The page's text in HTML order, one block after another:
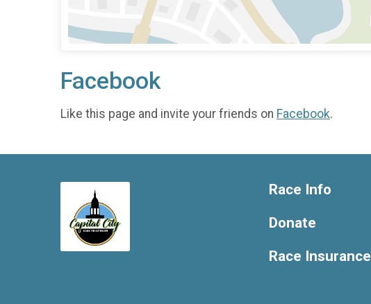
Facebook
Like this page and invite your friends on Facebook.
Race Info
Donate
Race Insurance